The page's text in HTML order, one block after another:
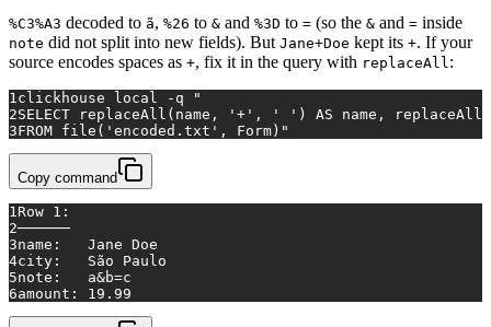
%C3%A3 decoded to ã, %26 to & and %3D to = (so the & and = inside
note did not split into new fields). But Jane+Doe kept its +. If your
source encodes spaces as +, fix it in the query with replaceAll :
1 clickhouse local -q
"
2SELECT replaceAll(name, '+', ' ') AS name,
3FROM file('encoded.txt', Form)"
Copy command
1 Row 1:
2──────
3name:   Jane Doe
4city:   São Paulo
5note:   a&b=c
6amount: 19.99